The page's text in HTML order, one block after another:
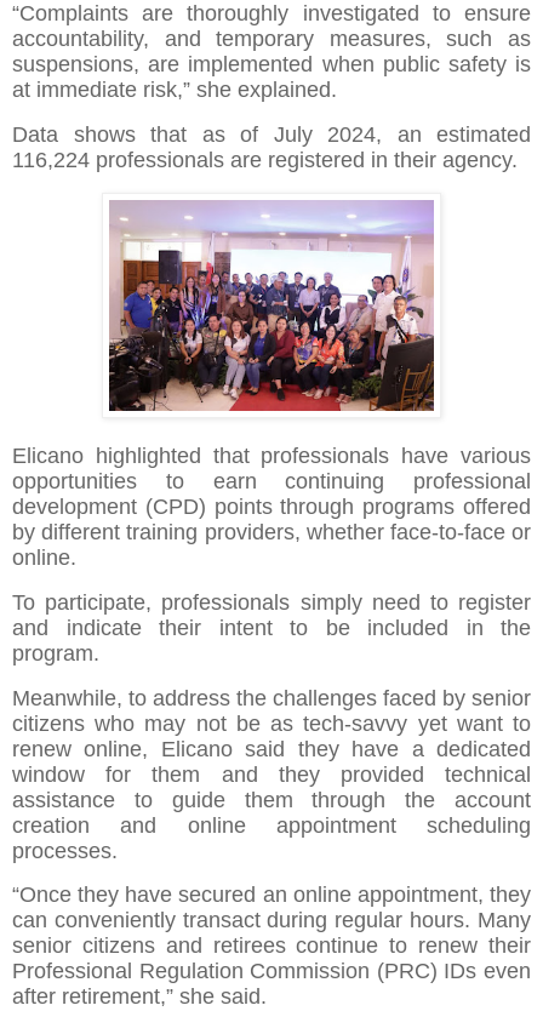
“Complaints are thoroughly investigated to ensure
accountability, and temporary measures, such as
suspensions, are implemented when public safety is
at immediate risk,” she explained.
Data shows that as of July 2024, an estimated
116,224 professionals are registered in their agency.
Elicano highlighted that professionals have various
opportunities to earn continuing professional
development (CPD) points through programs offered
by different training providers, whether face-to-face or
online.
To participate, professionals simply need to register
and indicate their intent to be included in the
program.
Meanwhile, to address the challenges faced by senior
citizens who may not be as tech-savvy yet want to
renew online, Elicano said they have a dedicated
window for them and they provided technical
assistance to guide them through the account
creation and online appointment scheduling
processes.
“Once they have secured an online appointment, they
can conveniently transact during regular hours. Many
senior citizens and retirees continue to renew their
Professional Regulation Commission (PRC) IDs even
after retirement,” she said.